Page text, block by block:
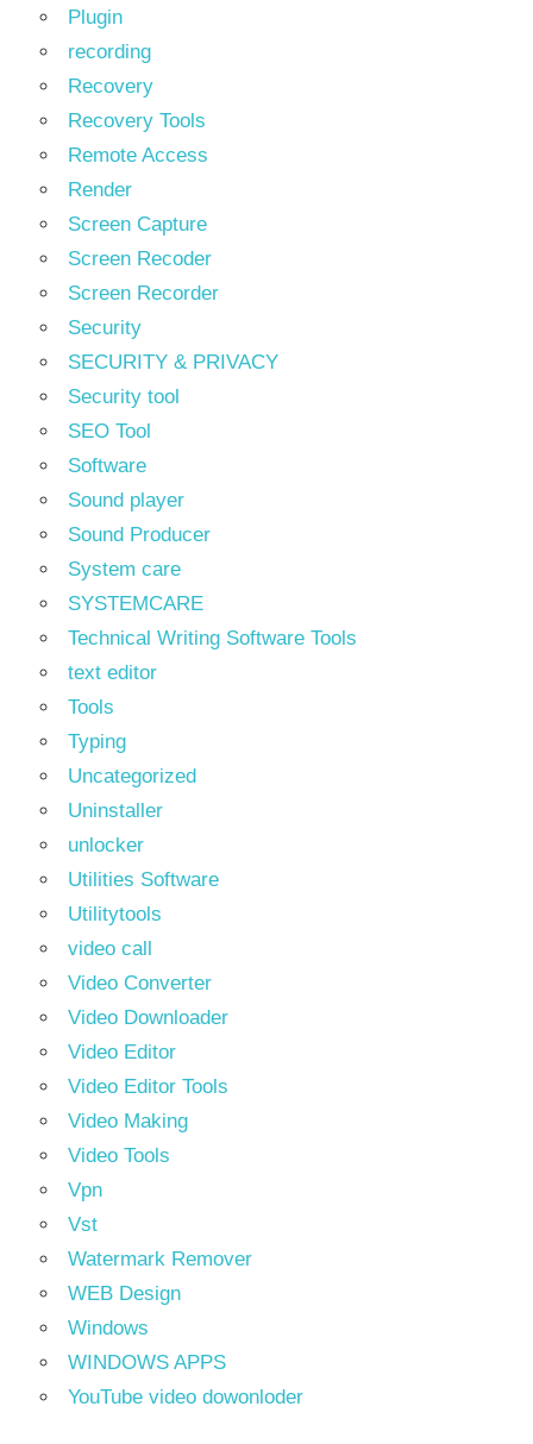
Plugin
recording
Recovery
Recovery Tools
Remote Access
Render
Screen Capture
Screen Recoder
Screen Recorder
Security
SECURITY & PRIVACY
Security tool
SEO Tool
Software
Sound player
Sound Producer
System care
SYSTEMCARE
Technical Writing Software Tools
text editor
Tools
Typing
Uncategorized
Uninstaller
unlocker
Utilities Software
Utilitytools
video call
Video Converter
Video Downloader
Video Editor
Video Editor Tools
Video Making
Video Tools
Vpn
Vst
Watermark Remover
WEB Design
Windows
WINDOWS APPS
YouTube video dowonloder